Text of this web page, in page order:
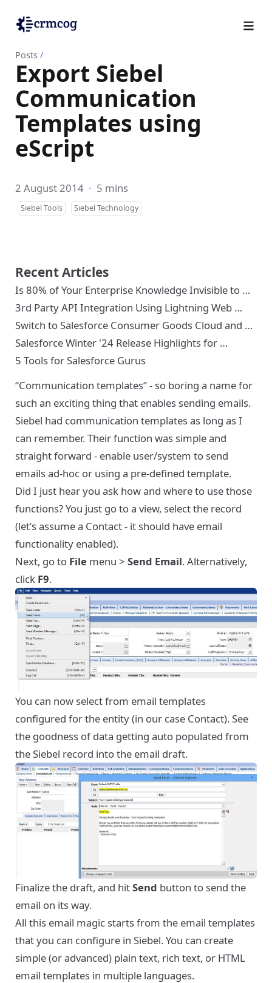
Posts /
Export Siebel
Communication
Templates using
eScript
2 August 2014 · 5 mins
Siebel Tools Siebel Technology
Recent Articles
Is 80% of Your Enterprise Knowledge Invisible to …
3rd Party API Integration Using Lightning Web …
Switch to Salesforce Consumer Goods Cloud and …
Salesforce Winter '24 Release Highlights for …
5 Tools for Salesforce Gurus
“Communication templates” - so boring a name for
such an exciting thing that enables sending emails.
Siebel had communication templates as long as I
can remember. Their function was simple and
straight forward - enable user/system to send
emails ad-hoc or using a pre-defined template.
Did I just hear you ask how and where to use those
functions? You just go to a view, select the record
(let’s assume a Contact - it should have email
functionality enabled).
Next, go to File menu > Send Email. Alternatively,
click F9.
You can now select from email templates
configured for the entity (in our case Contact). See
the goodness of data getting auto populated from
the Siebel record into the email draft.
Finalize the draft, and hitSend button to send the
email on its way.
All this email magic starts from the email templates
that you can configure in Siebel. You can create
simple (or advanced) plain text, rich text, or HTML
email templates in multiple languages.